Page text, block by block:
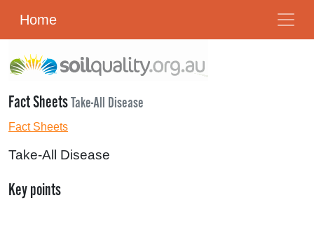
Home
Fact SheetsTake-All Disease
Fact Sheets
Take-All Disease
Key points